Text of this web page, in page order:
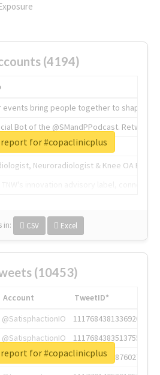
(4194)
events bring people together to shape the
Bot of the @SMandPPodcast.
heart of tech.
Neuroradiologist & Knee OA
in: CSV Excel
for #copaclinicplus
(10453)
Account
TweetID*
@SatisphactionIO
1117684381336920064
@SatisphactionIO
1117684383513755649
@annaercilla
1117684805876027392
for #copaclinicplus